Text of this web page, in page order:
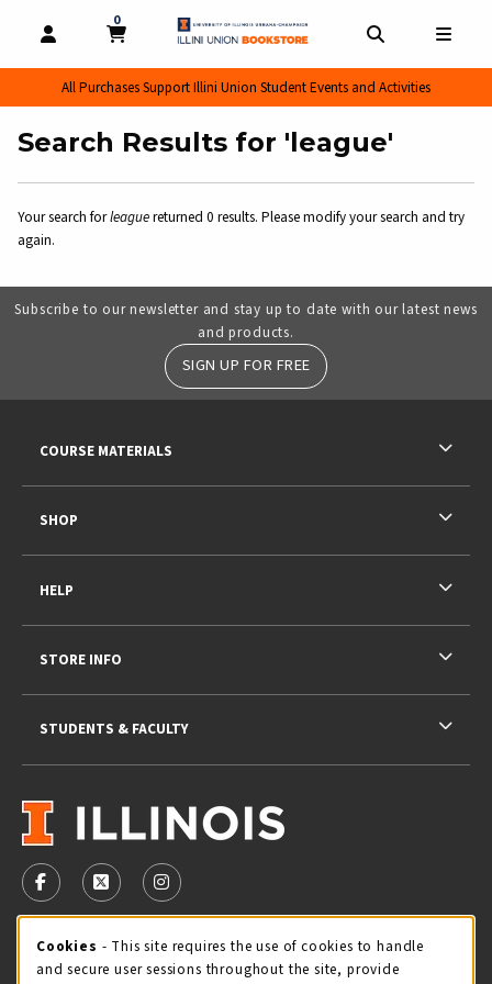
OPEN AND CLOSE PROFILE LINKS
MY CART
0
MY CART, 0 ITEMS
All Purchases Support Illini Union Student Events and Activities
Search Results for 'league'
Your search forleaguereturned 0 results. Please modify your search and try
again.
Subscribe to our newsletter and stay up to date with our latest news
and products.
SIGN UP FOR FREE
VISIT US ON SOCIAL MEDIA
FOLLOW US ON FACEBOOK (OPENS IN A NEW TAB)
FOLLOW US ON X - FORMERLY TWITTER
FOLLOW US ON INSTAGRAM (OPENS IN
STORE HOURS
COURSE MATERIALS
SHOP
HELP
STORE INFO
STUDENTS & FACULTY
Cookie Usage Notification
Cookies - This site requires the use of cookies to handle
and secure user sessions throughout the site, provide